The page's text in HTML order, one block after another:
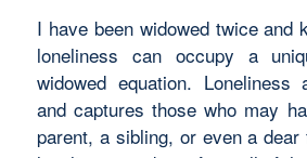
I have been widowed twice and
loneliness can occupy a
widowed equation.
and captures those who may
parent, a sibling, or even a